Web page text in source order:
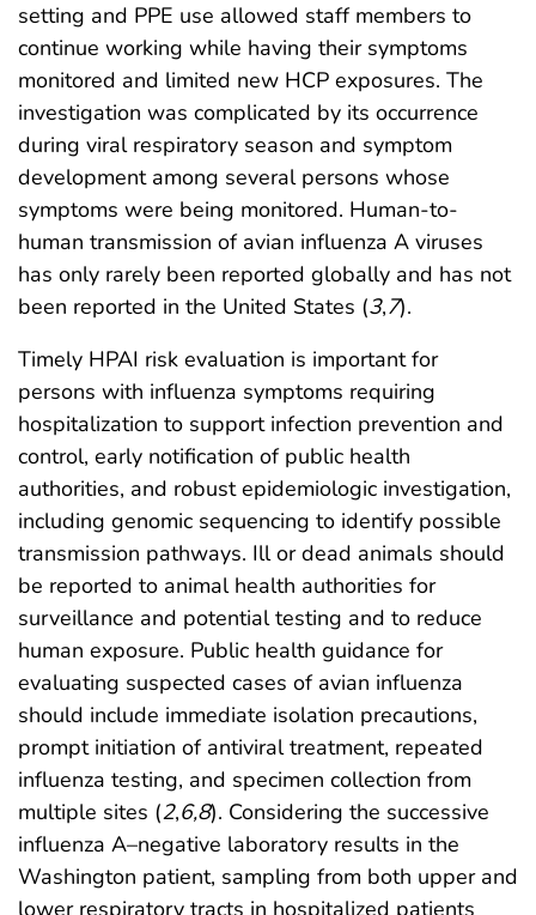
setting and PPE use allowed staff members to
continue working while having their symptoms
monitored and limited new HCP exposures. The
investigation was complicated by its occurrence
during viral respiratory season and symptom
development among several persons whose
symptoms were being monitored. Human-to-
human transmission of avian influenza A viruses
has only rarely been reported globally and has not
been reported in the United States (3,7).
Timely HPAI risk evaluation is important for
persons with influenza symptoms requiring
hospitalization to support infection prevention and
control, early notification of public health
authorities, and robust epidemiologic investigation,
including genomic sequencing to identify possible
transmission pathways. Ill or dead animals should
be reported to animal health authorities for
surveillance and potential testing and to reduce
human exposure. Public health guidance for
evaluating suspected cases of avian influenza
should include immediate isolation precautions,
prompt initiation of antiviral treatment, repeated
influenza testing, and specimen collection from
multiple sites (2,6,8). Considering the successive
influenza A–negative laboratory results in the
Washington patient, sampling from both upper and